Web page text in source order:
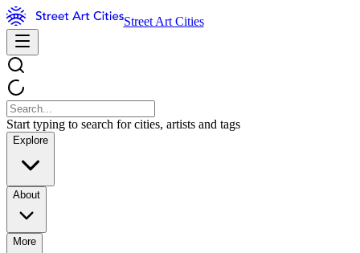
Street Art Cities
Start typing to search for cities, artists and tags
Explore
About
More